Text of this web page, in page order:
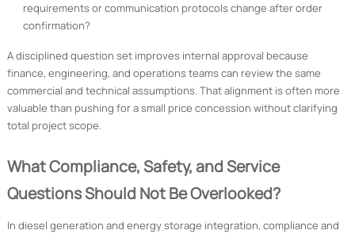
requirements or communication protocols change after order
confirmation?
A disciplined question set improves internal approval because
finance, engineering, and operations teams can review the same
commercial and technical assumptions. That alignment is often more
valuable than pushing for a small price concession without clarifying
total project scope.
What Compliance, Safety, and Service
Questions Should Not Be Overlooked?
In diesel generation and energy storage integration, compliance and